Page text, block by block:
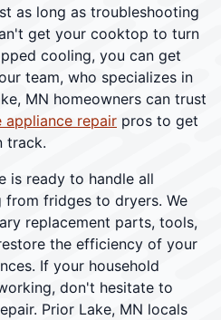
as long as troubleshooting
get your cooktop to turn
cooling, you can get
team, who specializes in
MN homeowners can trust
appliance repair pros to get
track.
is ready to handle all
from fridges to dryers. We
replacement parts, tools,
the efficiency of your
If your household
don't hesitate to
Prior Lake, MN locals